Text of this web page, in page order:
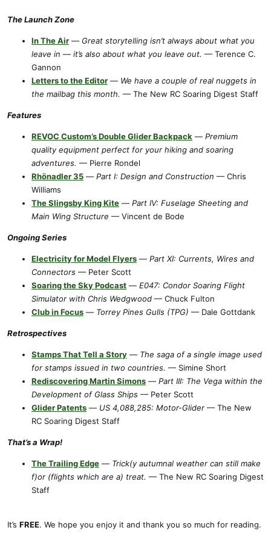
The Launch Zone
In The Air — Great storytelling isn’t always about what you
leave in — it’s also about what you leave out. — Terence C.
Gannon
Letters to the Editor — We have a couple of real nuggets in
the mailbag this month. — The New RC Soaring Digest Staff
Features
REVOC Custom’s Double Glider Backpack — Premium
quality equipment perfect for your hiking and soaring
adventures. — Pierre Rondel
Rhönadler 35 — Part I: Design and Construction — Chris
Williams
The Slingsby King Kite — Part IV: Fuselage Sheeting and
Main Wing Structure — Vincent de Bode
Ongoing Series
Electricity for Model Flyers — Part XI: Currents, Wires and
Connectors — Peter Scott
Soaring the Sky Podcast — E047: Condor Soaring Flight
Simulator with Chris Wedgwood — Chuck Fulton
Club in Focus — Torrey Pines Gulls (TPG) — Dale Gottdank
Retrospectives
Stamps That Tell a Story — The saga of a single image used
for stamps issued in two countries. — Simine Short
Rediscovering Martin Simons — Part III: The Vega within the
Development of Glass Ships — Peter Scott
Glider Patents — US 4,088,285: Motor-Glider — The New
RC Soaring Digest Staff
That’s a Wrap!
The Trailing Edge — Trick(y autumnal weather can still make
f)or (flights which are a) treat. — The New RC Soaring Digest
Staff
It’s FREE. We hope you enjoy it and thank you so much for reading.